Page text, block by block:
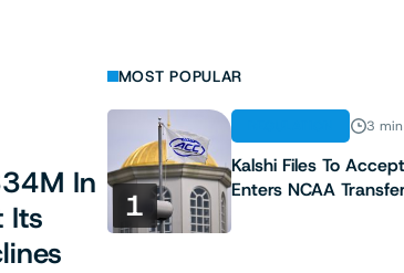
In
Its
MOST POPULAR
1
3 min
Kalshi Files To
Enters NCAA